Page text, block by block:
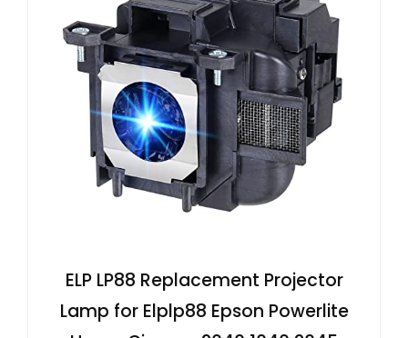
ELP LP88 Replacement Projector
Lamp for Elplp88 Epson Powerlite